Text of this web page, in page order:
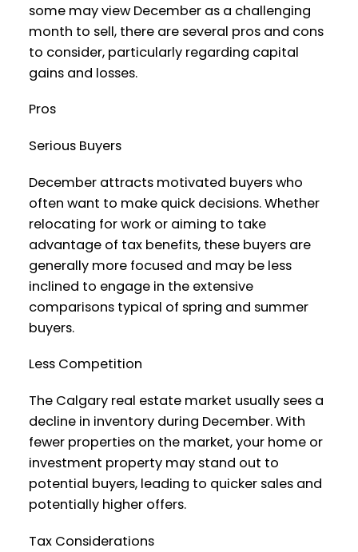
some may view December as a challenging
month to sell, there are several pros and cons
to consider, particularly regarding capital
gains and losses.
Pros
Serious Buyers
December attracts motivated buyers who
often want to make quick decisions. Whether
relocating for work or aiming to take
advantage of tax benefits, these buyers are
generally more focused and may be less
inclined to engage in the extensive
comparisons typical of spring and summer
buyers.
Less Competition
The Calgary real estate market usually sees a
decline in inventory during December. With
fewer properties on the market, your home or
investment property may stand out to
potential buyers, leading to quicker sales and
potentially higher offers.
Tax Considerations